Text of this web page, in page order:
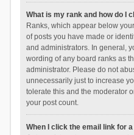
What is my rank and how do I
Ranks, which appear below
of posts you have made or
and administrators. In general,
wording of any board ranks as
administrator. Please do not
unnecessarily just to increase
tolerate this and the moderator
your post count.
When I click the email link for